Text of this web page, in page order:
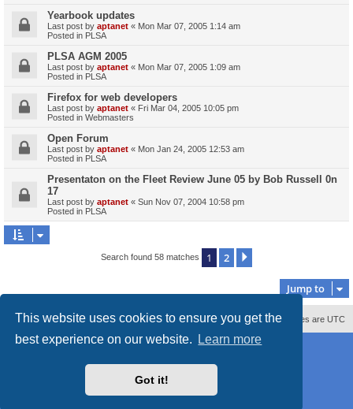
This website uses cookies to ensure you get the
best experience on our website.
Learn more
Got it!
Yearbook updates
Last post by aptanet « Mon Mar 07, 2005 1:14 am
Posted in PLSA
PLSA AGM 2005
Last post by aptanet « Mon Mar 07, 2005 1:09 am
Posted in PLSA
Firefox for web developers
Last post by aptanet « Fri Mar 04, 2005 10:05 pm
Posted in Webmasters
Open Forum
Last post by aptanet « Mon Jan 24, 2005 12:53 am
Posted in PLSA
Presentaton on the Fleet Review June 05 by Bob Russell 0n
17
Last post by aptanet « Sun Nov 07, 2004 10:58 pm
Posted in PLSA
Search found 58 matches 1 2
Jump to
All times are UTC
Delete cookies
Contact us
Powered byphpBB® Forum Software © phpBB Limited